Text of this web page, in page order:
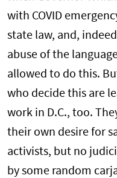
with COVID
state law, and,
abuse of the
allowed to do this.
who decide this are
work in D.C., too.
their own desire for
activists, but no
by some random